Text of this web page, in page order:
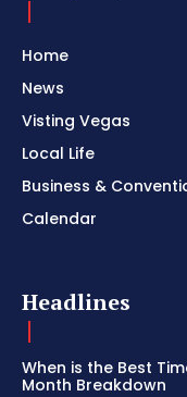
Home
News
Visting Vegas
Local Life
Business &
Calendar
Headlines
When is the Best
Month Breakdown